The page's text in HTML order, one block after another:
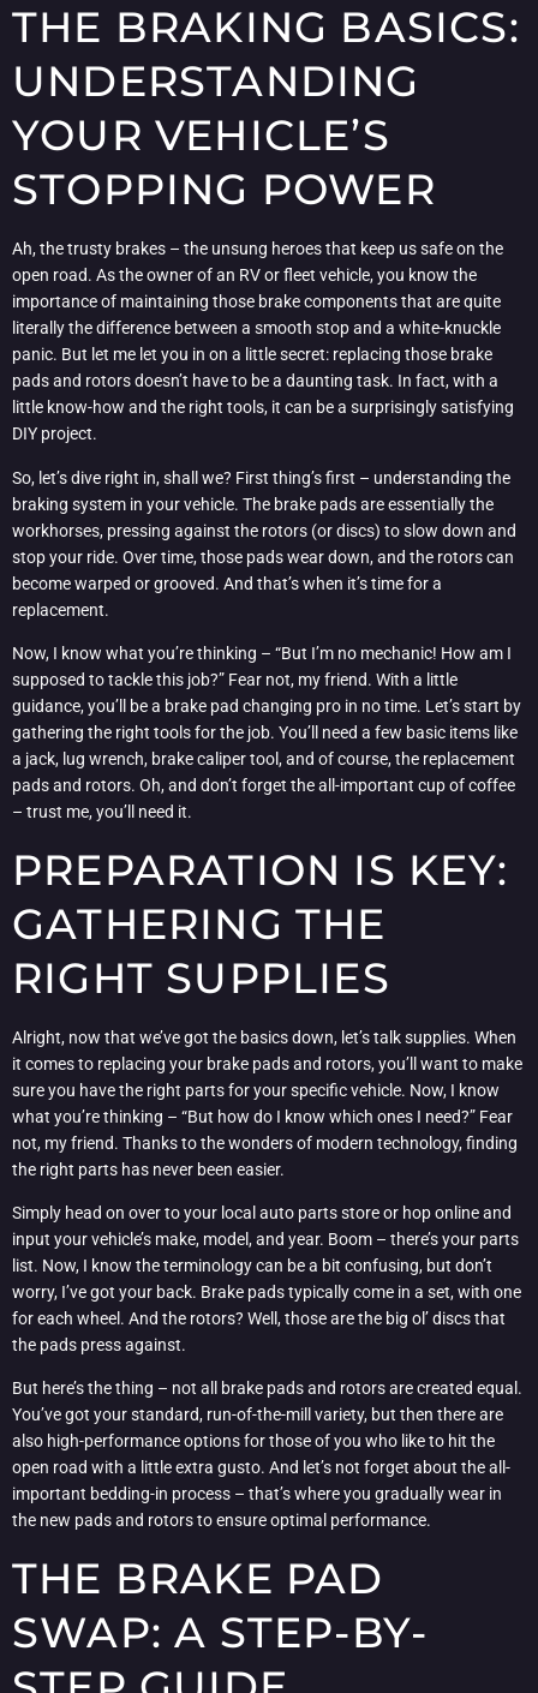
THE BRAKING BASICS:
UNDERSTANDING
YOUR VEHICLE’S
STOPPING POWER
Ah, the trusty brakes – the unsung heroes that keep us safe on the
open road. As the owner of an RV or fleet vehicle, you know the
importance of maintaining those brake components that are quite
literally the difference between a smooth stop and a white-knuckle
panic. But let me let you in on a little secret: replacing those brake
pads and rotors doesn’t have to be a daunting task. In fact, with a
little know-how and the right tools, it can be a surprisingly satisfying
DIY project.
So, let’s dive right in, shall we? First thing’s first – understanding the
braking system in your vehicle. The brake pads are essentially the
workhorses, pressing against the rotors (or discs) to slow down and
stop your ride. Over time, those pads wear down, and the rotors can
become warped or grooved. And that’s when it’s time for a
replacement.
Now, I know what you’re thinking – “But I’m no mechanic! How am I
supposed to tackle this job?” Fear not, my friend. With a little
guidance, you’ll be a brake pad changing pro in no time. Let’s start by
gathering the right tools for the job. You’ll need a few basic items like
a jack, lug wrench, brake caliper tool, and of course, the replacement
pads and rotors. Oh, and don’t forget the all-important cup of coffee
– trust me, you’ll need it.
PREPARATION IS KEY:
GATHERING THE
RIGHT SUPPLIES
Alright, now that we’ve got the basics down, let’s talk supplies. When
it comes to replacing your brake pads and rotors, you’ll want to make
sure you have the right parts for your specific vehicle. Now, I know
what you’re thinking – “But how do I know which ones I need?” Fear
not, my friend. Thanks to the wonders of modern technology, finding
the right parts has never been easier.
Simply head on over to your local auto parts store or hop online and
input your vehicle’s make, model, and year. Boom – there’s your parts
list. Now, I know the terminology can be a bit confusing, but don’t
worry, I’ve got your back. Brake pads typically come in a set, with one
for each wheel. And the rotors? Well, those are the big ol’ discs that
the pads press against.
But here’s the thing – not all brake pads and rotors are created equal.
You’ve got your standard, run-of-the-mill variety, but then there are
also high-performance options for those of you who like to hit the
open road with a little extra gusto. And let’s not forget about the all-
important bedding-in process – that’s where you gradually wear in
the new pads and rotors to ensure optimal performance.
THE BRAKE PAD
SWAP: A STEP-BY-